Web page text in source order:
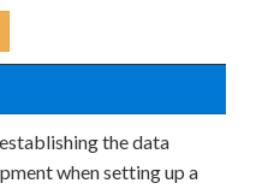
the data
when setting up a